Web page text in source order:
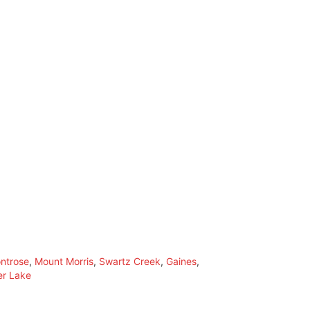
, Mount Morris, Swartz Creek, Gaines,
Lake